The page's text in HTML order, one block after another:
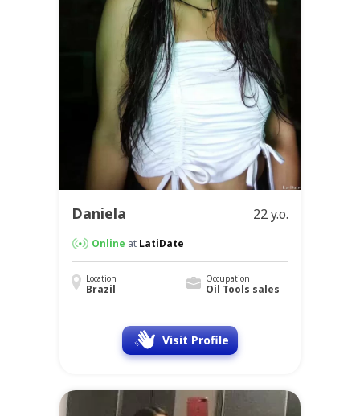
Daniela 22 y.o.
Online at LatiDate
Location
Brazil
Occupation
Oil Tools sales
Visit Profile